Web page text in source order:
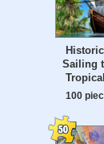
Sailing
100